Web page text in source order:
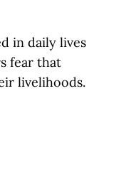
in daily lives
fear that
livelihoods.